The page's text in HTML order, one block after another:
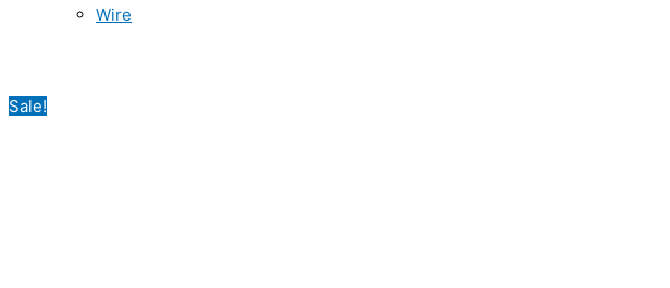
Wire
Sale!